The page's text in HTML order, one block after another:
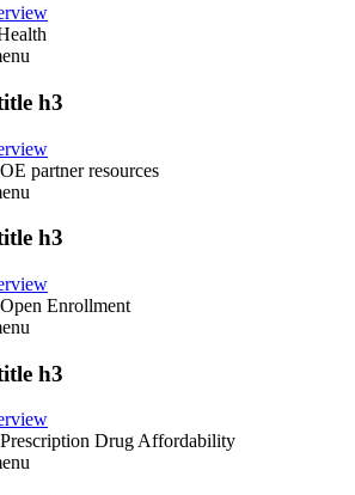
h3
partner resources
h3
Enrollment
h3
Drug Affordability